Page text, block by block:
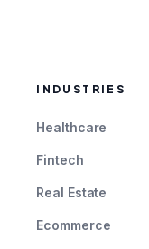
INDUSTRIES
Healthcare
Fintech
Real Estate
Ecommerce